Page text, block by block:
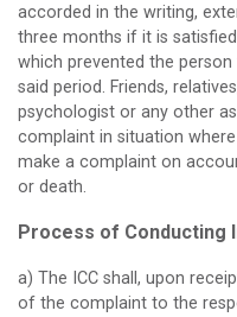
accorded in the writing,
three months if it is
which prevented the
said period. Friends,
psychologist or any other
complaint in situation
make a complaint on
or death.
Process of Conducting
a) The ICC shall, upon
of the complaint to the